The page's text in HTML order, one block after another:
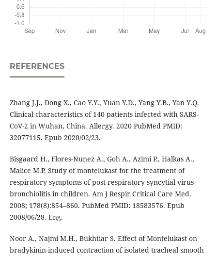
REFERENCES
Zhang J.J., Dong X., Cao Y.Y., Yuan Y.D., Yang Y.B., Yan Y.Q.
Clinical characteristics of 140 patients infected with SARS-
CoV-2 in Wuhan, China. Allergy. 2020 PubMed PMID:
32077115. Epub 2020/02/23.
Bisgaard H., Flores-Nunez A., Goh A., Azimi P., Halkas A.,
Malice M.P. Study of montelukast for the treatment of
respiratory symptoms of post-respiratory syncytial virus
bronchiolitis in children. Am J Respir Critical Care Med.
2008; 178(8):854–860. PubMed PMID: 18583576. Epub
2008/06/28. Eng.
Noor A., Najmi M.H., Bukhtiar S. Effect of Montelukast on
bradykinin-induced contraction of isolated tracheal smooth